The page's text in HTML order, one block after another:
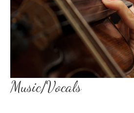
Music/Vocals